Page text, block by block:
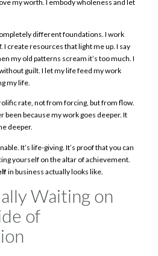
my worth. I embody wholeness and let
different foundations. I work
I create resources that light me up. I say
my old patterns scream it’s too much. I
guilt. I let my life feed my work
my life.
rate, not from forcing, but from flow.
been because my work goes deeper. It
deeper.
It’s life-giving. It’s proof that you can
yourself on the altar of achievement.
in business actually looks like.
Waiting on
of